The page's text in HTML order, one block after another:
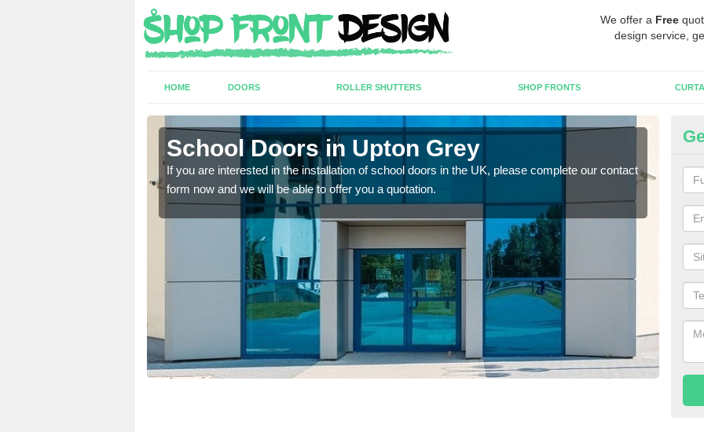
We offer a Free
design service,
HOME DOORS ROLLER SHUTTERS SHOP FRONTS
School Doors in Upton Grey
If you are interested in the installation of school doors in the UK, please complete our contact
form now and we will be able to offer you a quotation.
If